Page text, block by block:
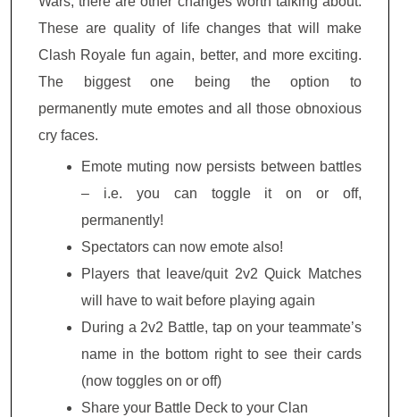
These are quality of life changes that will make
Clash Royale fun again, better, and more exciting.
The biggest one being the option to
permanently mute emotes and all those obnoxious
cry faces.
Emote muting now persists between battles
– i.e. you can toggle it on or off,
permanently!
Spectators can now emote also!
Players that leave/quit 2v2 Quick Matches
will have to wait before playing again
During a 2v2 Battle, tap on your teammate’s
name in the bottom right to see their cards
(now toggles on or off)
Share your Battle Deck to your Clan